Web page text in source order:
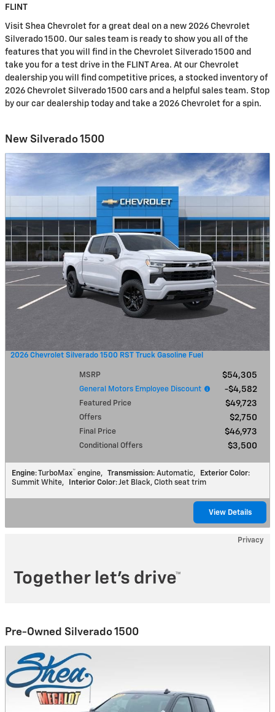
FLINT
Visit Shea Chevrolet for a great deal on a new 2026 Chevrolet
Silverado 1500. Our sales team is ready to show you all of the
features that you will find in the Chevrolet Silverado 1500 and
take you for a test drive in the FLINT Area. At our Chevrolet
dealership you will find competitive prices, a stocked inventory of
2026 Chevrolet Silverado 1500 cars and a helpful sales team. Stop
by our car dealership today and take a 2026 Chevrolet for a spin.
New Silverado 1500
2026 Chevrolet Silverado 1500 RST Truck Gasoline Fuel
MSRP $54,305
General Motors Employee Discount $4,582
Featured Price $49,723
Offers $2,750
Final Price $46,973
Conditional Offers $3,500
Engine: TurboMax™ engine, Transmission: Automatic, Exterior Color:
Summit White, Interior Color: Jet Black, Cloth seat trim
View Details
Privacy
Pre-Owned Silverado 1500